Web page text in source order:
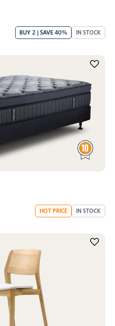
BUY 2 | SAVE 40% IN STOCK
HOT PRICE IN STOCK